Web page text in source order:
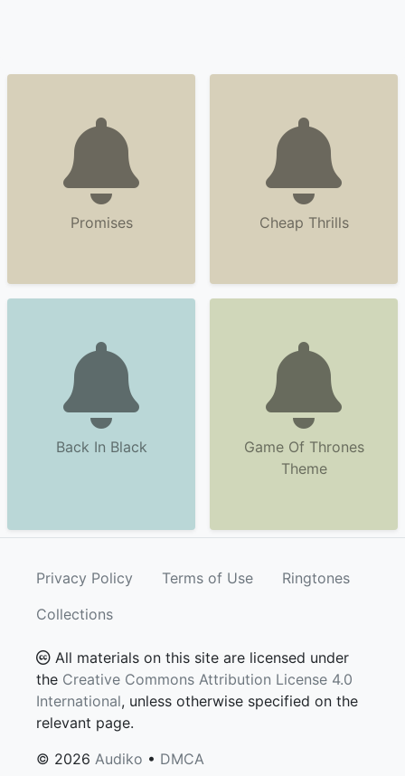
Promises Cheap Thrills
Back In Black
Game Of Thrones
Theme
Privacy Policy Terms of Use
Ringtones
Collections
All materials on this site are licensed under
the Creative Commons Attribution License 4.0
International, unless otherwise specified on the
relevant page.
© 2026 Audiko • DMCA